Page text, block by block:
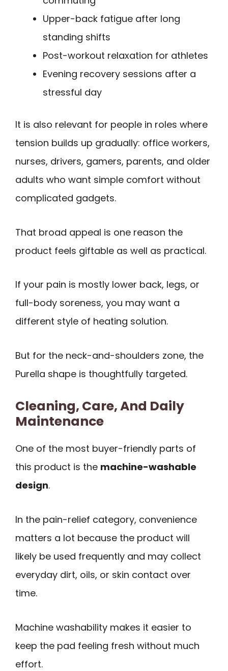
Upper-back fatigue after long
standing shifts
Post-workout relaxation for athletes
Evening recovery sessions after a
stressful day
It is also relevant for people in roles where
tension builds up gradually: office workers,
nurses, drivers, gamers, parents, and older
adults who want simple comfort without
complicated gadgets.
That broad appeal is one reason the
product feels giftable as well as practical.
If your pain is mostly lower back, legs, or
full-body soreness, you may want a
different style of heating solution.
But for the neck-and-shoulders zone, the
Purella shape is thoughtfully targeted.
Cleaning, Care, And Daily
Maintenance
One of the most buyer-friendly parts of
this product is the machine-washable
design.
In the pain-relief category, convenience
matters a lot because the product will
likely be used frequently and may collect
everyday dirt, oils, or skin contact over
time.
Machine washability makes it easier to
keep the pad feeling fresh without much
effort.